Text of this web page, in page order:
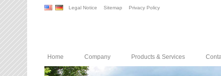
Legal Notice Sitemap Privacy Policy
Home Company Products & Services